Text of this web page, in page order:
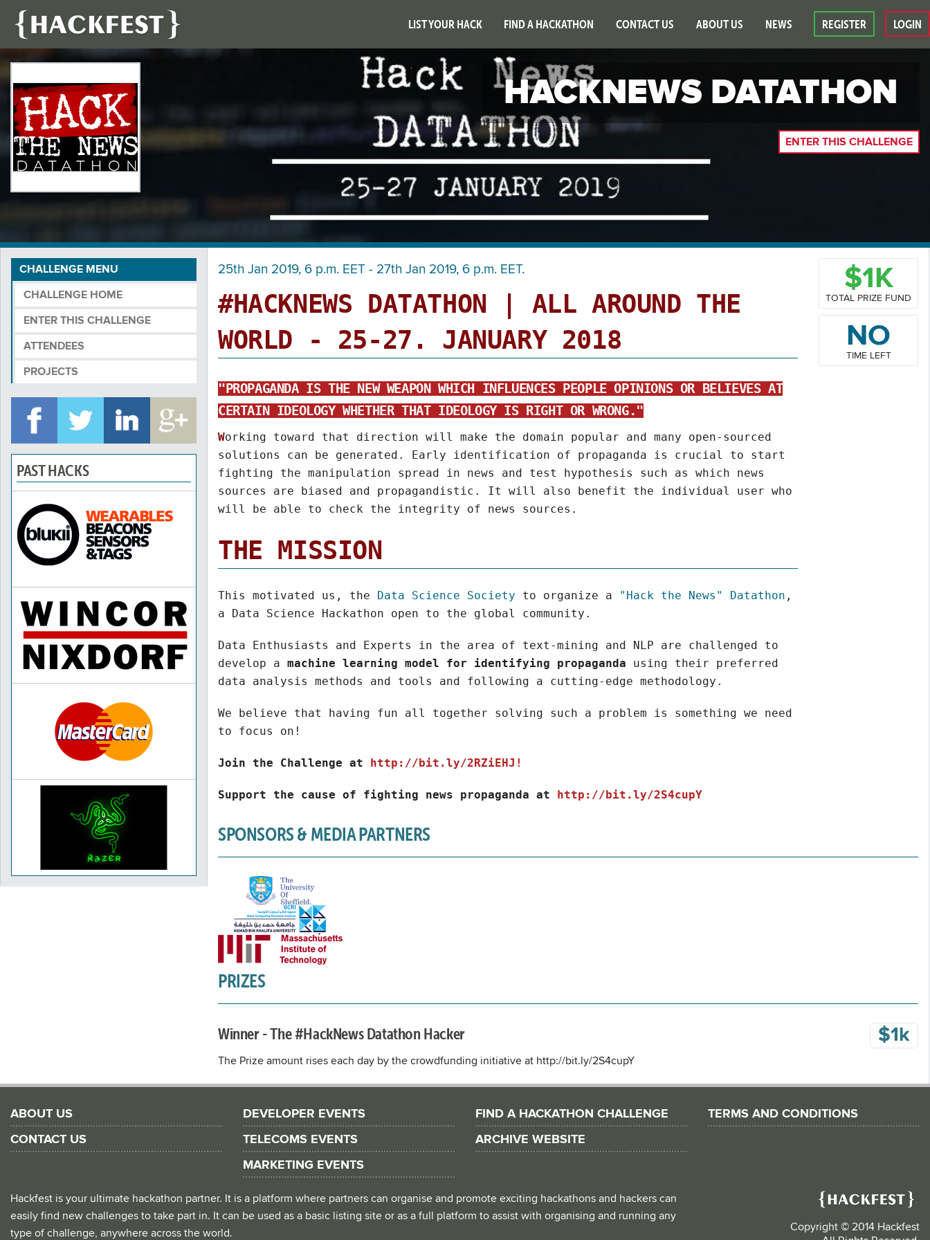
LIST YOUR HACK FIND A HACKATHON CONTACT US ABOUT US NEWS REGISTER LOGIN
HACKNEWS DATATHON
ENTER THIS CHALLENGE
CHALLENGE MENU
CHALLENGE HOME
ENTER THIS CHALLENGE
ATTENDEES
PROJECTS
PAST HACKS
25th Jan 2019, 6 p.m. EET - 27th Jan 2019, 6 p.m. EET.
#HACKNEWS DATATHON | ALL AROUND THE
WORLD - 25-27. JANUARY 2018
"PROPAGANDA IS THE NEW WEAPON WHICH INFLUENCES PEOPLE OPINIONS OR BELIEVES AT
CERTAIN IDEOLOGY WHETHER THAT IDEOLOGY IS RIGHT OR WRONG."
Working toward that direction will make the domain popular and many open-sourced
solutions can be generated. Early identification of propaganda is crucial to start
fighting the manipulation spread in news and test hypothesis such as which news
sources are biased and propagandistic. It will also benefit the individual user who
will be able to check the integrity of news sources.
THE MISSION
This motivated us, the Data Science Society to organize a "Hack the News" Datathon ,
a Data Science Hackathon open to the global community.
Data Enthusiasts and Experts in the area of text-mining and NLP are challenged to
develop a machine learning model for identifying propaganda using their preferred
data analysis methods and tools and following a cutting-edge methodology.
We believe that having fun all together solving such a problem is something we need
to focus on!
Join the Challenge at http://bit.ly/2RZiEHJ!
Support the cause of fighting news propaganda at http://bit.ly/2S4cupY
$1K
TOTAL PRIZE FUND
NO
TIME LEFT
SPONSORS & MEDIA PARTNERS
PRIZES
$1k
Winner - The #HackNews Datathon Hacker
The Prize amount rises each day by the crowdfunding initiative at http://bit.ly/2S4cupY
ABOUT US
CONTACT US
DEVELOPER EVENTS
TELECOMS EVENTS
MARKETING EVENTS
FIND A HACKATHON CHALLENGE
ARCHIVE WEBSITE
TERMS AND CONDITIONS
Hackfest is your ultimate hackathon partner. It is a platform where partners can organise and promote exciting hackathons and hackers can
easily find new challenges to take part in. It can be used as a basic listing site or as a full platform to assist with organising and running any
type of challenge, anywhere across the world.
Copyright © 2014 Hackfest